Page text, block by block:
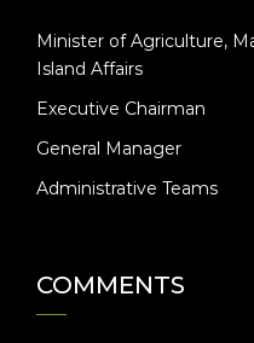
Minister of Agriculture,
Island Affairs
Executive Chairman
General Manager
Administrative Teams
COMMENTS